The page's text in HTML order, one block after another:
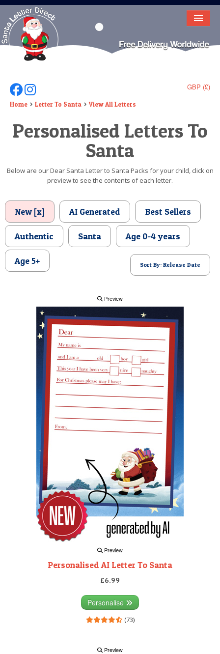
HOME
LETTER FROM SANTA
DEAR SANTA
ELF LETTERS
VIDEO
BIRTHDAY
POSTCARD
GBP (£)
Follow Us On Facebook
Follow Us On Instagram
Home Letter To Santa View All Letters
Personalised Letters To
Santa
Below are our Dear Santa Letter to Santa Packs for your child, click on
preview to see the contents of each letter.
New [x] AI Generated Best Sellers
Authentic Santa Age 0-4 years
Age 5+ Sort By: Release Date
Preview
Preview
Personalised AI Letter To Santa
£6.99
Personalise
(73)
Preview